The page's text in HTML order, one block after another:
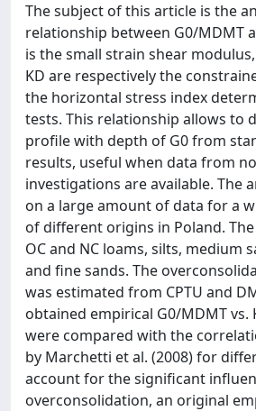
The subject of this article is the
relationship between G0/MDMT
is the small strain shear
KD are respectively the
the horizontal stress index
tests. This relationship allows to
profile with depth of G0 from
results, useful when data from
investigations are available. The
on a large amount of data for a
of different origins in Poland.
OC and NC loams, silts, medium
and fine sands. The
was estimated from CPTU and
obtained empirical G0/MDMT vs.
were compared with the
by Marchetti et al. (2008) for
account for the significant
overconsolidation, an original